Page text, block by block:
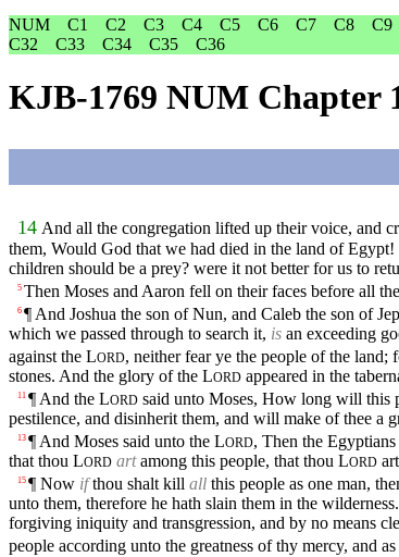
NUM
C1 C2 C3 C4 C5 C6 C7 C8 C9
C32
C33 C34 C35 C36
KJB-1769 NUM Chapter
14 And all the congregation lifted up their voice, and
them, Would God that we had died in the land of
children should be a prey? were it not better for us to
5 Then Moses and Aaron fell on their faces before all
6 ¶ And Joshua the son of Nun, and Caleb the son of
which we passed through to search it, is an exceeding
against the LORD, neither fear ye the people of the land;
stones. And the glory of the LORD appeared in the
11 ¶ And the LORD said unto Moses, How long will this
pestilence, and disinherit them, and will make of thee a
13 ¶ And Moses said unto the LORD, Then the
that thou LORD artamong this people, that thou LORD
15 ¶ Now ifthou shalt kill all this people as one man,
unto them, therefore he hath slain them in the wilderness.
forgiving iniquity and transgression, and by no means
people according unto the greatness of thy mercy, and